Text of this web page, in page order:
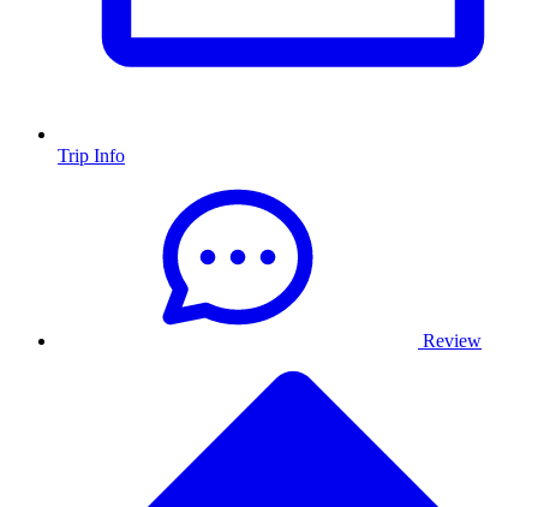
Trip Info
Review